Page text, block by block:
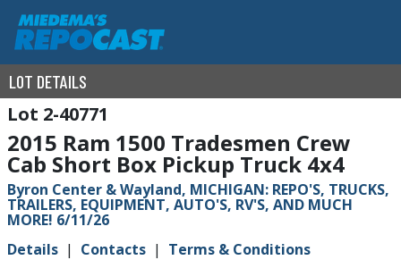
LOT DETAILS
2-40771
2015 Ram 1500 Tradesmen Crew
Cab Short Box Pickup Truck 4x4
Byron Center & Wayland, MICHIGAN: REPO'S, TRUCKS,
TRAILERS, EQUIPMENT, AUTO'S, RV'S, AND MUCH
MORE! 6/11/26
Details
Contacts Terms & Conditions